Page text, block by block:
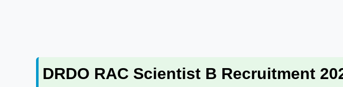
DRDO RAC Scientist B Recruitment